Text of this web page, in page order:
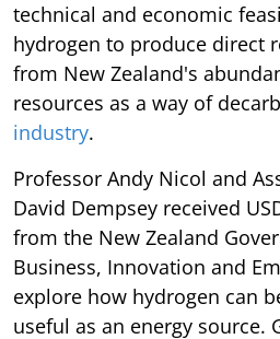
technical and economic
hydrogen to produce direct
from New Zealand's
resources as a way of
industry.
Professor Andy Nicol and
David Dempsey received
from the New Zealand
Business, Innovation and
explore how hydrogen can
useful as an energy source.